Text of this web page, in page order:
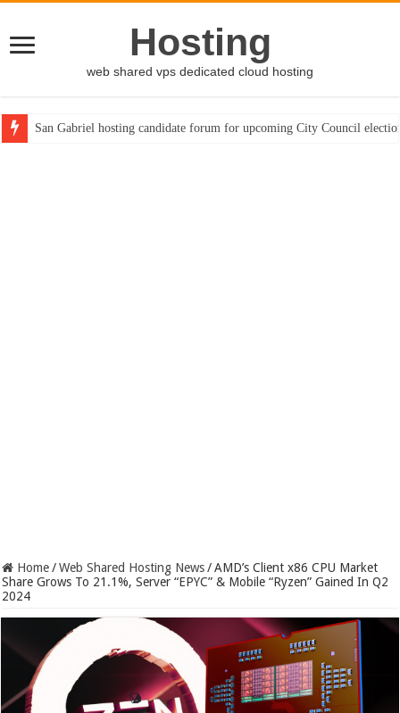
Hosting
web shared vps dedicated cloud hosting
San Gabriel hosting candidate forum for upcoming City Council
Home / Web Shared Hosting News / AMD’s Client x86 CPU Market
Share Grows To 21.1%, Server “EPYC” & Mobile “Ryzen” Gained In Q2
2024